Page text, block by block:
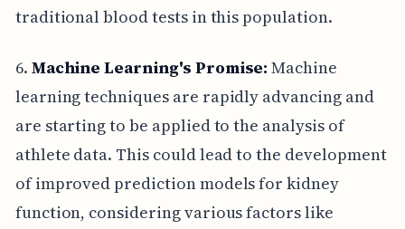
traditional blood tests in this population.
6. Machine Learning's Promise: Machine
learning techniques are rapidly advancing and
are starting to be applied to the analysis of
athlete data. This could lead to the development
of improved prediction models for kidney
function, considering various factors like